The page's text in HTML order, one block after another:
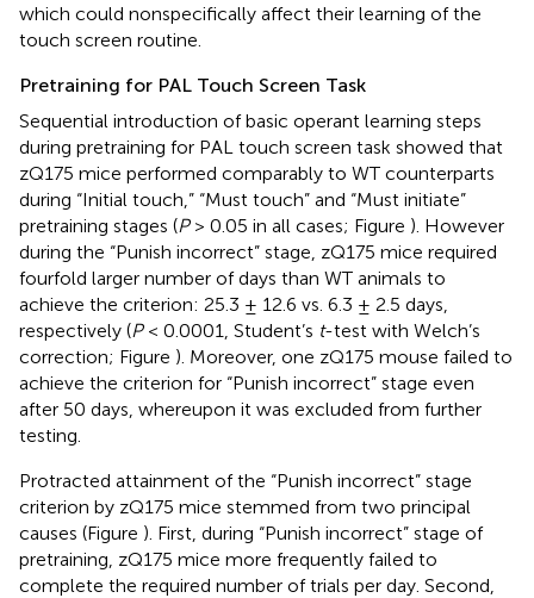
which could nonspecifically affect their learning of the
touch screen routine.
Pretraining for PAL Touch Screen Task
Sequential introduction of basic operant learning steps
during pretraining for PAL touch screen task showed that
zQ175 mice performed comparably to WT counterparts
during “Initial touch,” “Must touch” and “Must initiate”
pretraining stages (P> 0.05 in all cases; Figure ). However
during the “Punish incorrect” stage, zQ175 mice required
fourfold larger number of days than WT animals to
achieve the criterion: 25.3 ± 12.6 vs. 6.3 ± 2.5 days,
respectively (P< 0.0001, Student’s t-test with Welch’s
correction; Figure ). Moreover, one zQ175 mouse failed to
achieve the criterion for “Punish incorrect” stage even
after 50 days, whereupon it was excluded from further
testing.
Protracted attainment of the “Punish incorrect” stage
criterion by zQ175 mice stemmed from two principal
causes (Figure ). First, during “Punish incorrect” stage of
pretraining, zQ175 mice more frequently failed to
complete the required number of trials per day. Second,